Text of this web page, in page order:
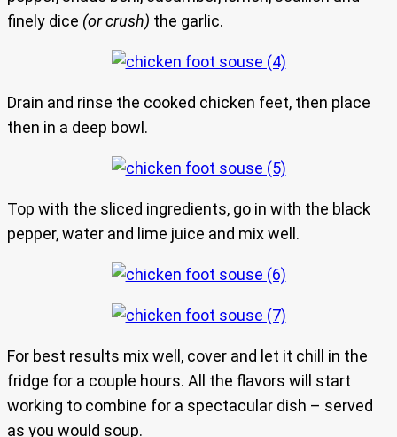
finely dice (or crush) the garlic.
Drain and rinse the cooked chicken feet, then place
then in a deep bowl.
Top with the sliced ingredients, go in with the black
pepper, water and lime juice and mix well.
For best results mix well, cover and let it chill in the
fridge for a couple hours. All the flavors will start
working to combine for a spectacular dish – served
as you would soup.